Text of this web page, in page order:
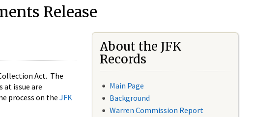
Release
Act. The
at issue are
process on the JFK
About the JFK
Records
Main Page
Background
Warren Commission Report